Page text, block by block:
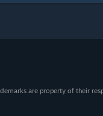
are property of their